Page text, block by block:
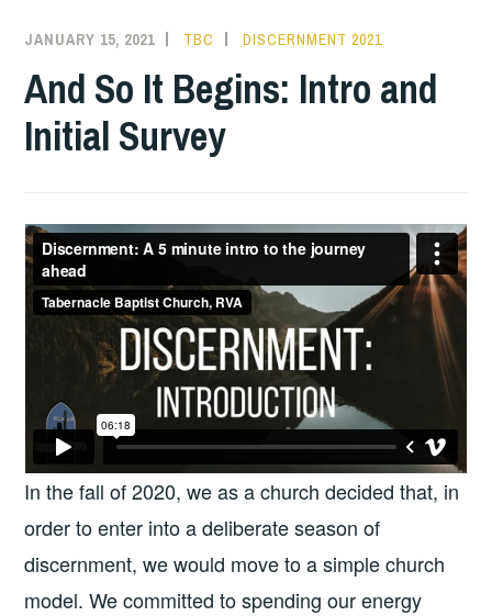
JANUARY 15, 2021 TBC DISCERNMENT 2021
And So It Begins: Intro and
Initial Survey
In the fall of 2020, we as a church decided that, in
order to enter into a deliberate season of
discernment, we would move to a simple church
model. We committed to spending our energy